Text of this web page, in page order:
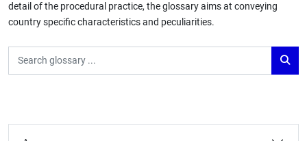
detail of the procedural practice, the glossary aims at conveying
country specific characteristics and peculiarities.